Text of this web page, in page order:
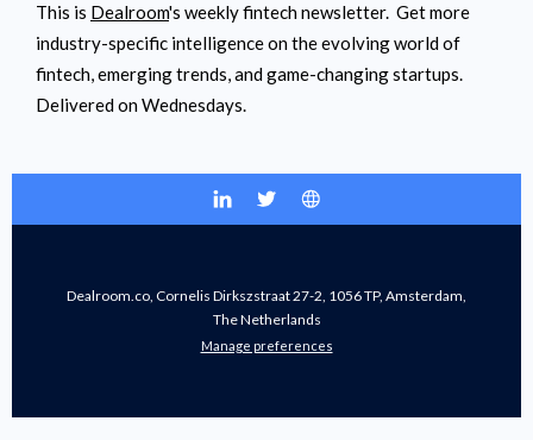
This is Dealroom's weekly fintech newsletter. Get more
industry-specific intelligence on the evolving world of
fintech, emerging trends, and game-changing startups.
Delivered on Wednesdays.
Dealroom.co, Cornelis Dirkszstraat 27-2, 1056 TP, Amsterdam,
The Netherlands
Manage preferences